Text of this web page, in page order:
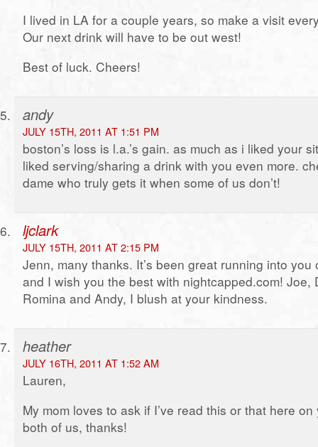
I lived in LA for a couple years, so make a visit
Our next drink will have to be out west!
Best of luck. Cheers!
andy
JULY 15TH, 2011 AT 1:51 PM
boston’s loss is l.a.’s gain. as much as i liked your
liked serving/sharing a drink with you even more.
dame who truly gets it when some of us don’t!
ljclark
JULY 15TH, 2011 AT 2:15 PM
Jenn, many thanks. It’s been great running into you
and I wish you the best with nightcapped.com! Joe,
Romina and Andy, I blush at your kindness.
heather
JULY 16TH, 2011 AT 1:52 AM
Lauren,
My mom loves to ask if I’ve read this or that here
both of us, thanks!